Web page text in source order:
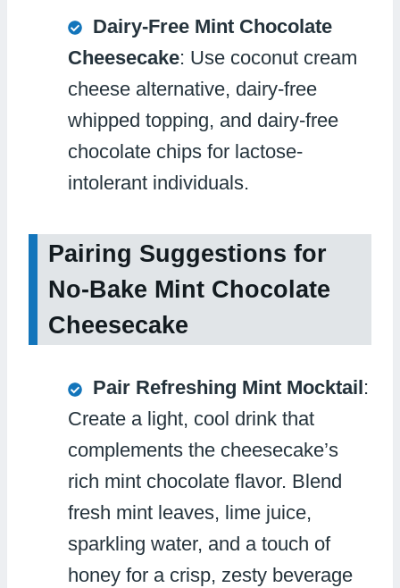
Dairy-Free Mint Chocolate
Cheesecake: Use coconut cream
cheese alternative, dairy-free
whipped topping, and dairy-free
chocolate chips for lactose-
intolerant individuals.
Pairing Suggestions for
No-Bake Mint Chocolate
Cheesecake
Pair Refreshing Mint Mocktail :
Create a light, cool drink that
complements the cheesecake’s
rich mint chocolate flavor. Blend
fresh mint leaves, lime juice,
sparkling water, and a touch of
honey for a crisp, zesty beverage